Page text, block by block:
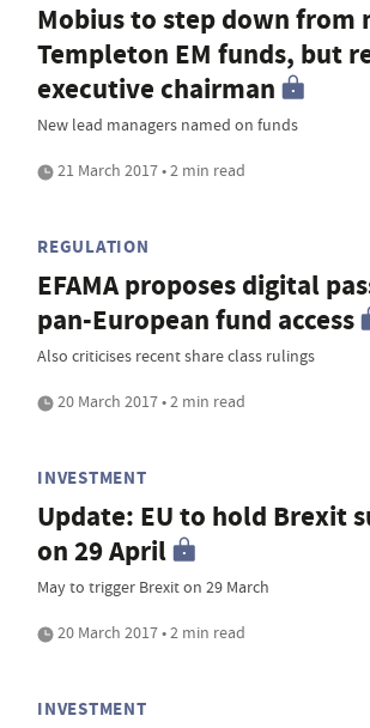
Mobius to step down from
Templeton EM funds, but
executive chairman
New lead managers named on funds
21 March 2017 • 2 min read
REGULATION
EFAMA proposes digital
pan-European fund access
Also criticises recent share class rulings
20 March 2017 • 2 min read
INVESTMENT
Update: EU to hold Brexit
on 29 April
May to trigger Brexit on 29 March
20 March 2017 • 2 min read
INVESTMENT